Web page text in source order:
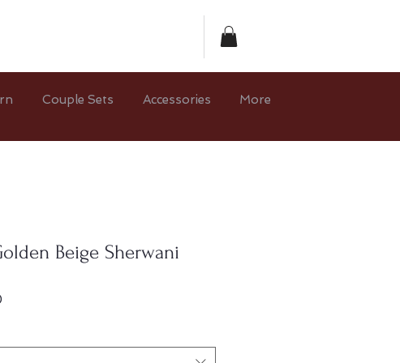
Beige Sherwani
Couple Sets Accessories More